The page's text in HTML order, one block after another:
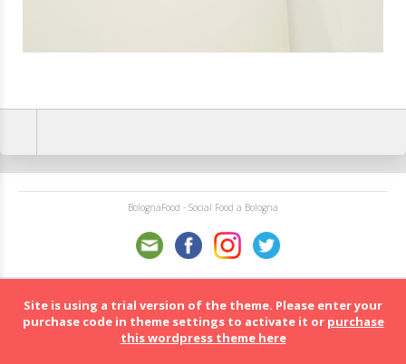
BolognaFood - Social Food a Bologna
Site is using a trial version of the theme. Please enter your
purchase code in theme settings to activate it or purchase
this wordpress theme here